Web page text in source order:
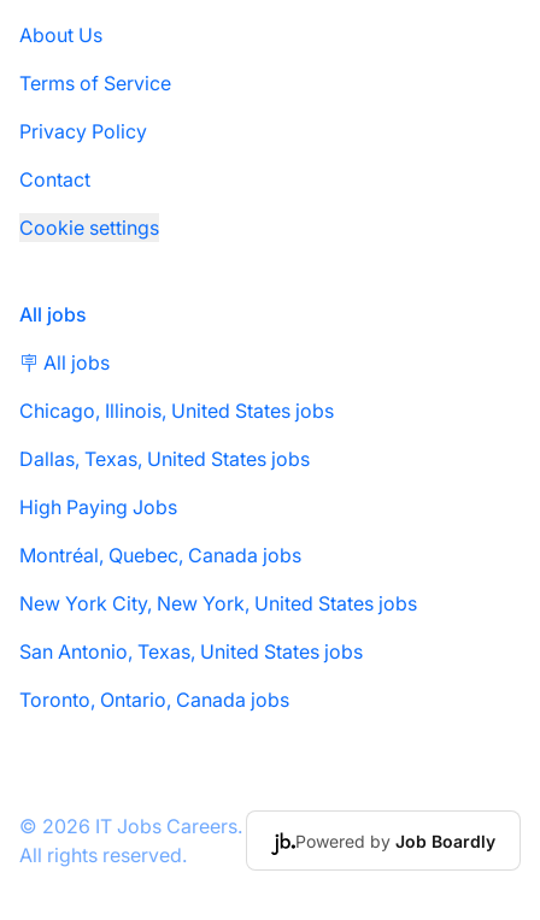
About Us
Terms of Service
Privacy Policy
Contact
Cookie settings
All jobs
🪧 All jobs
Chicago, Illinois, United States jobs
Dallas, Texas, United States jobs
High Paying Jobs
Montréal, Quebec, Canada jobs
New York City, New York, United States jobs
San Antonio, Texas, United States jobs
Toronto, Ontario, Canada jobs
© 2026 IT Jobs Careers.
All rights reserved.
Powered by Job Boardly